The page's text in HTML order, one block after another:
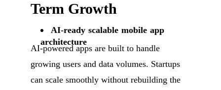
Term Growth
AI-ready scalable mobile app
architecture
AI-powered apps are built to handle
growing users and data volumes. Startups
can scale smoothly without rebuilding the